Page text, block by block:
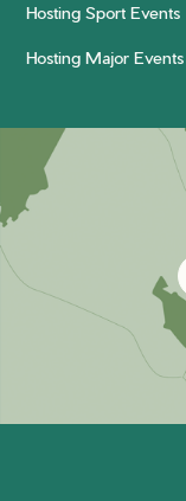
Hosting Sport Events
Hosting Major Events